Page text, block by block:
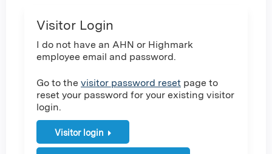
Visitor Login
I do not have an AHN or Highmark
employee email and password.
Go to the visitor password reset page to
reset your password for your existing visitor
login.
Visitor login